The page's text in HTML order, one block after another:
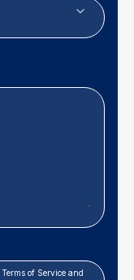
Terms of Serviceand